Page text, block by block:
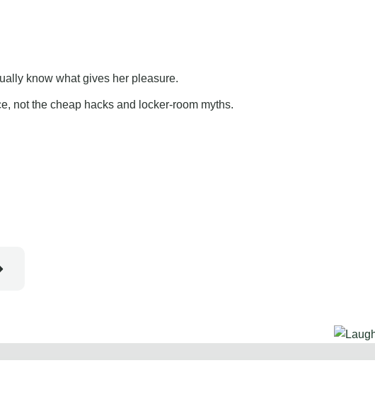
know what gives her pleasure.
not the cheap hacks and locker-room myths.